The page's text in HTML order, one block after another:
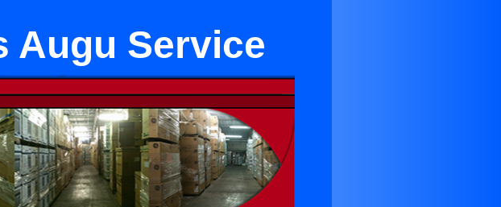
Augu Service